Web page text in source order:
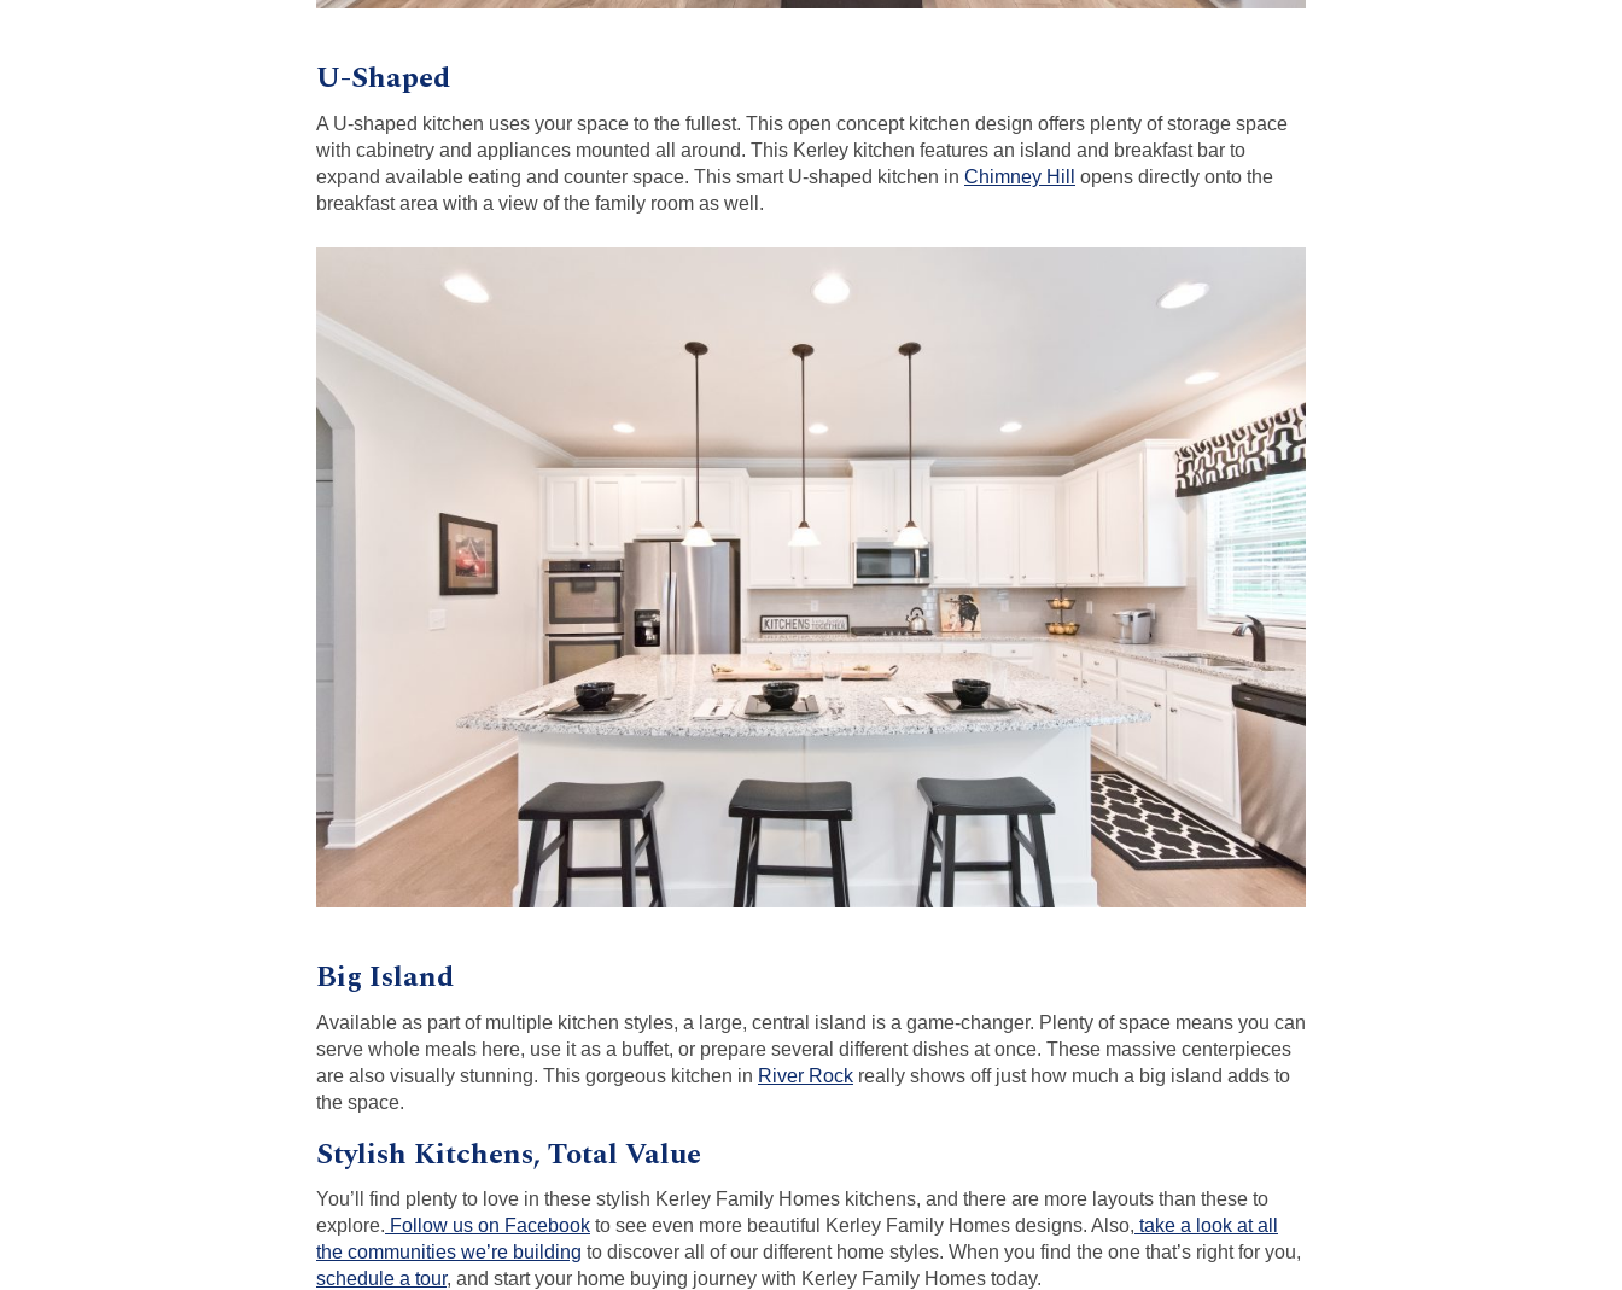
U-Shaped
A U-shaped kitchen uses your space to the fullest. This open concept kitchen design offers plenty of storage space
with cabinetry and appliances mounted all around. This Kerley kitchen features an island and breakfast bar to
expand available eating and counter space. This smart U-shaped kitchen in Chimney Hill
opens directly onto the
breakfast area with a view of the family room as well.
Big Island
Available as part of multiple kitchen styles, a large, central island is a game-changer. Plenty of space means you can
serve whole meals here, use it as a buffet, or prepare several different dishes at once. These massive centerpieces
are also visually stunning. This gorgeous kitchen in River Rock really shows off just how much a big island adds to
the space.
Stylish Kitchens, Total Value
You’ll find plenty to love in these stylish Kerley Family Homes kitchens, and there are more layouts than these to
explore. Follow us on Facebook to see even more beautiful Kerley Family Homes designs. Also, take a look at all
the communities we’re building to discover all of our different home styles. When you find the one that’s right for you,
schedule a tour, and start your home buying journey with Kerley Family Homes today.